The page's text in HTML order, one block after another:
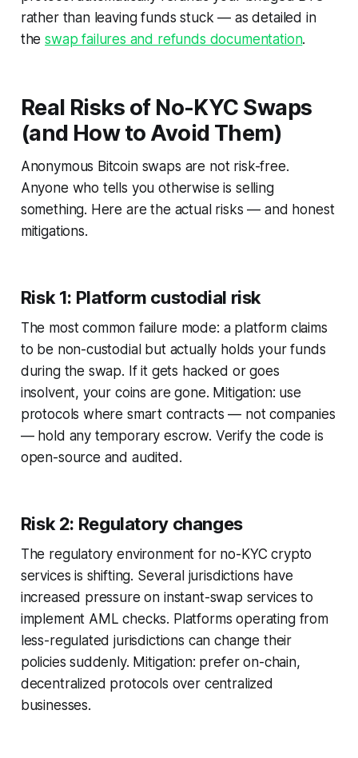
rather than leaving funds stuck — as detailed in
theswap failures and refunds documentation.
Real Risks of No-KYC Swaps
(and How to Avoid Them)
Anonymous Bitcoin swaps are not risk-free.
Anyone who tells you otherwise is selling
something. Here are the actual risks — and honest
mitigations.
Risk 1: Platform custodial risk
The most common failure mode: a platform claims
to be non-custodial but actually holds your funds
during the swap. If it gets hacked or goes
insolvent, your coins are gone. Mitigation: use
protocols where smart contracts — not companies
— hold any temporary escrow. Verify the code is
open-source and audited.
Risk 2: Regulatory changes
The regulatory environment for no-KYC crypto
services is shifting. Several jurisdictions have
increased pressure on instant-swap services to
implement AML checks. Platforms operating from
less-regulated jurisdictions can change their
policies suddenly. Mitigation: prefer on-chain,
decentralized protocols over centralized
businesses.